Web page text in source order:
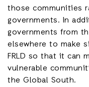
those communities
governments. In
governments from
elsewhere to make
FRLD so that it can
vulnerable
the Global South.